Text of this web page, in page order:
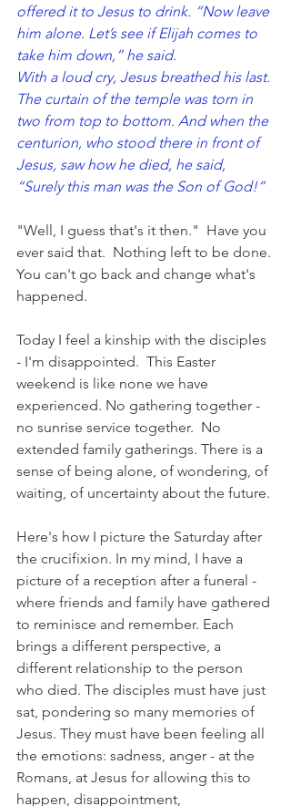
offered it to Jesus to drink. “Now leave
him alone. Let’s see if Elijah comes to
take him down,” he said.
With a loud cry, Jesus breathed his last.
The curtain of the temple was torn in
two from top to bottom. And when the
centurion, who stood there in front of
Jesus, saw how he died, he said,
“Surely this man was the Son of God!”
"Well, I guess that's it then."  Have you
ever said that.  Nothing left to be done.
You can't go back and change what's
happened.
Today I feel a kinship with the disciples
- I'm disappointed. This Easter
weekend is like none we have
experienced. No gathering together -
no sunrise service together.  No
extended family gatherings. There is a
sense of being alone, of wondering, of
waiting, of uncertainty about the future.
Here's how I picture the Saturday after
the crucifixion. In my mind, I have a
picture of a reception after a funeral -
where friends and family have gathered
to reminisce and remember. Each
brings a different perspective, a
different relationship to the person
who died. The disciples must have just
sat, pondering so many memories of
Jesus. They must have been feeling all
the emotions: sadness, anger - at the
Romans, at Jesus for allowing this to
happen, disappointment,